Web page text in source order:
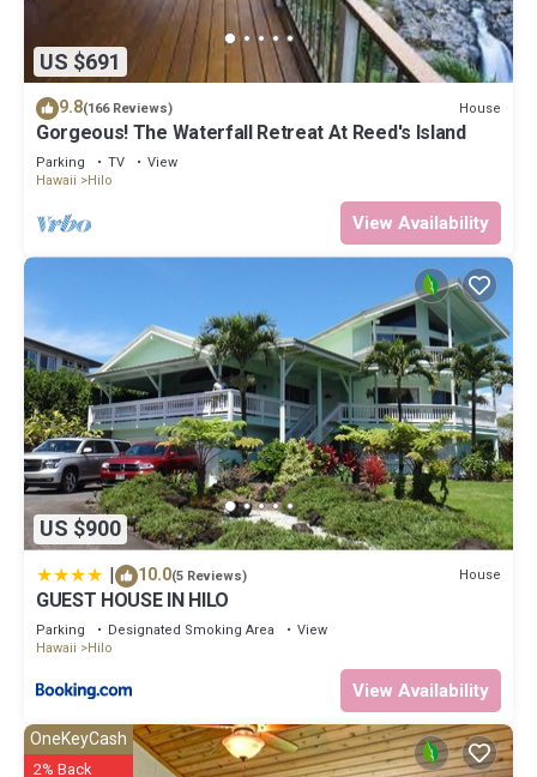
US $691
9.8(166 Reviews) House
Gorgeous! The Waterfall Retreat At Reed's Island
Parking TV
View
Hawaii
Hilo
View Availability
US $900
10.0(5 Reviews) House
GUEST HOUSE IN HILO
Parking Designated Smoking Area
View
Hawaii
Hilo
View Availability
OneKeyCash
2% Back